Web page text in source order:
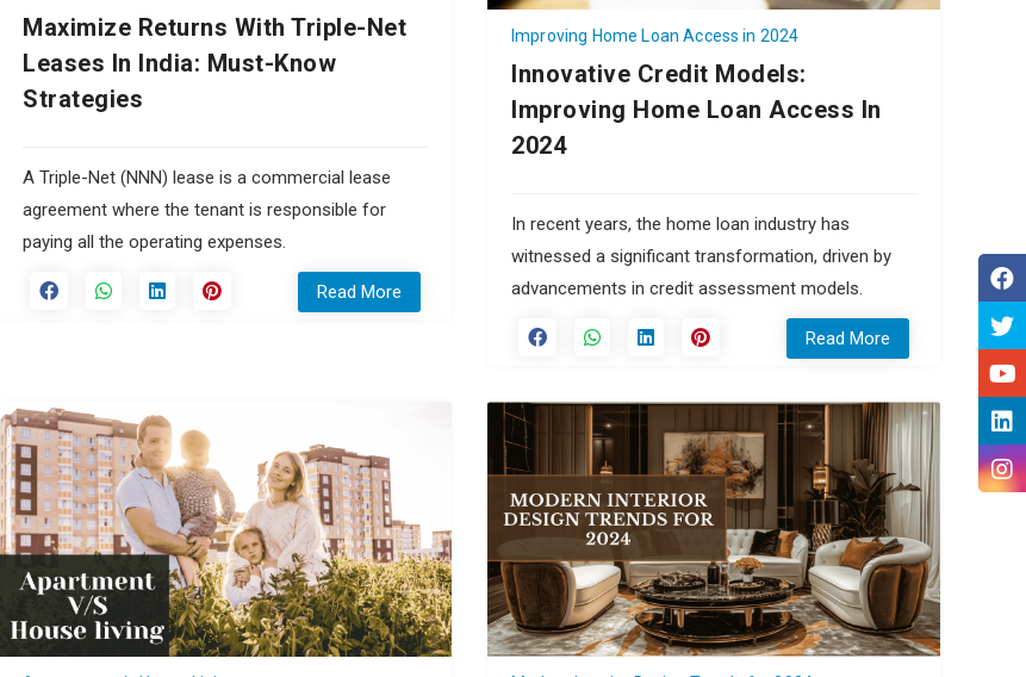
Maximize Returns With Triple-Net
Leases In India: Must-Know
Strategies
A Triple-Net (NNN) lease is a commercial lease
agreement where the tenant is responsible for
paying all the operating expenses.
Read More
Improving Home Loan Access in 2024
Innovative Credit Models:
Improving Home Loan Access In
2024
In recent years, the home loan industry has
witnessed a significant transformation, driven by
advancements in credit assessment models.
Read More